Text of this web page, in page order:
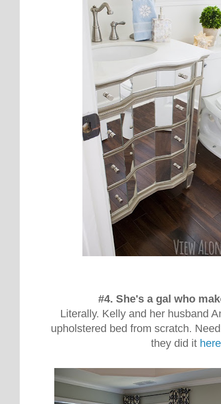
#4. She's a gal who
Literally. Kelly and her husband
upholstered bed from scratch.
they did it here